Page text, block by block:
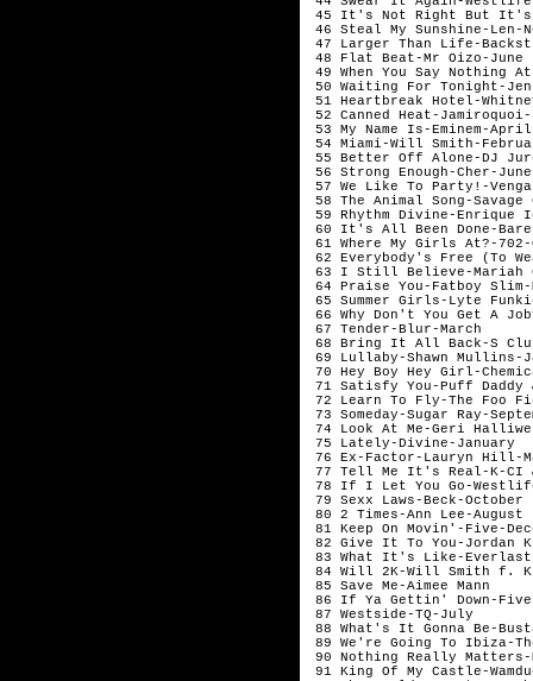
45 It's Not Right But It's
46 Steal My Sunshine-Len-
47 Larger Than Life-
48 Flat Beat-Mr Oizo-June
49 When You Say Nothing
50 Waiting For Tonight-
51 Heartbreak Hotel-
52 Canned Heat-Jamiroquoi-
53 My Name Is-Eminem-April
54 Miami-Will Smith-
55 Better Off Alone-DJ
56 Strong Enough-Cher-June
57 We Like To Party!-
58 The Animal Song-
59 Rhythm Divine-Enrique
60 It's All Been Done-
61 Where My Girls At?-702-
62 Everybody's Free (To
63 I Still Believe-Mariah
64 Praise You-Fatboy Slim-
65 Summer Girls-Lyte
66 Why Don't You Get A
67 Tender-Blur-March
68 Bring It All Back-S Club
69 Lullaby-Shawn Mullins-
70 Hey Boy Hey Girl-
71 Satisfy You-Puff Daddy
72 Learn To Fly-The Foo
73 Someday-Sugar Ray-
74 Look At Me-Geri
75 Lately-Divine-January
76 Ex-Factor-Lauryn Hill-
77 Tell Me It's Real-K-CI
78 If I Let You Go-
79 Sexx Laws-Beck-October
80 2 Times-Ann Lee-August
81 Keep On Movin'-Five-
82 Give It To You-Jordan
83 What It's Like-
84 Will 2K-Will Smith f. K-
85 Save Me-Aimee Mann
86 If Ya Gettin' Down-
87 Westside-TQ-July
88 What's It Gonna Be-
89 We're Going To Ibiza-
90 Nothing Really Matters-
91 King Of My Castle-